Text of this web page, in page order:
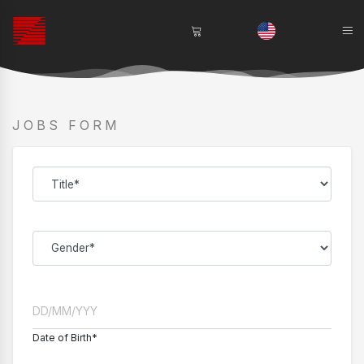
JOBS FORM
Date of Birth*